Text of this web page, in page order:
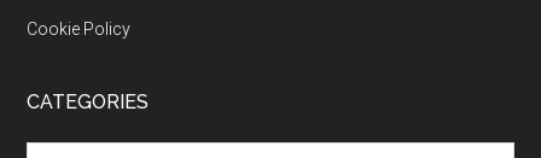
Cookie Policy
CATEGORIES